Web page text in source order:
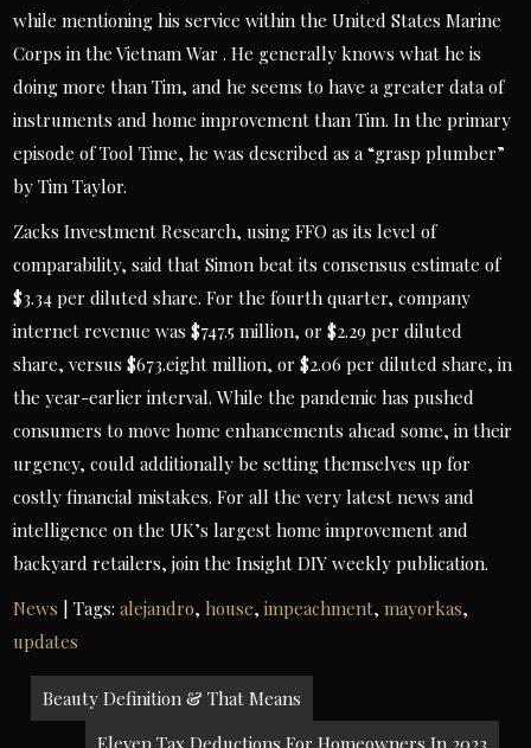
while mentioning his service within the United States Marine
Corps in the Vietnam War . He generally knows what he is
doing more than Tim, and he seems to have a greater data of
instruments and home improvement than Tim. In the primary
episode of Tool Time, he was described as a “grasp plumber”
by Tim Taylor.
Zacks Investment Research, using FFO as its level of
comparability, said that Simon beat its consensus estimate of
$3.34 per diluted share. For the fourth quarter, company
internet revenue was $747.5 million, or $2.29 per diluted
share, versus $673.eight million, or $2.06 per diluted share, in
the year-earlier interval. While the pandemic has pushed
consumers to move home enhancements ahead some, in their
urgency, could additionally be setting themselves up for
costly financial mistakes. For all the very latest news and
intelligence on the UK’s largest home improvement and
backyard retailers, join the Insight DIY weekly publication.
News | Tags:alejandro,house,impeachment,mayorkas,
updates
Post
navigation
Beauty Definition & That Means
Eleven Tax Deductions For Homeowners In 2023